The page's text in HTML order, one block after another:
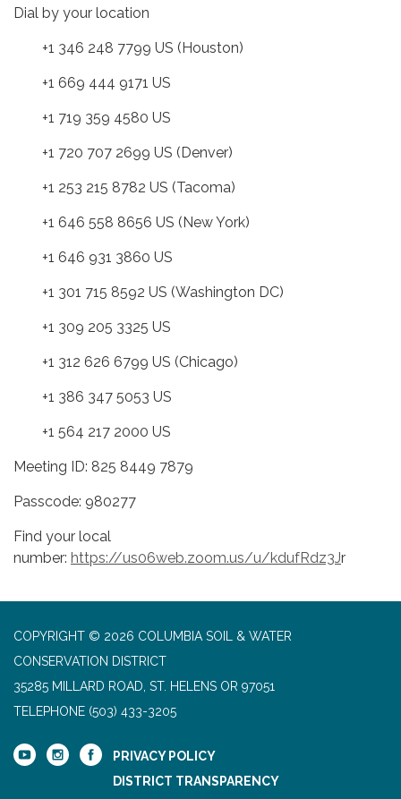
Dial by your location
+1 346 248 7799 US (Houston)
+1 669 444 9171 US
+1 719 359 4580 US
+1 720 707 2699 US (Denver)
+1 253 215 8782 US (Tacoma)
+1 646 558 8656 US (New York)
+1 646 931 3860 US
+1 301 715 8592 US (Washington DC)
+1 309 205 3325 US
+1 312 626 6799 US (Chicago)
+1 386 347 5053 US
+1 564 217 2000 US
Meeting ID: 825 8449 7879
Passcode: 980277
Find your local
number: https://us06web.zoom.us/u/kdufRdz3Jr
COPYRIGHT © 2026 COLUMBIA SOIL & WATER
CONSERVATION DISTRICT
35285 MILLARD ROAD, ST. HELENS OR 97051
TELEPHONE (503) 433-3205
PRIVACY POLICY
DISTRICT TRANSPARENCY